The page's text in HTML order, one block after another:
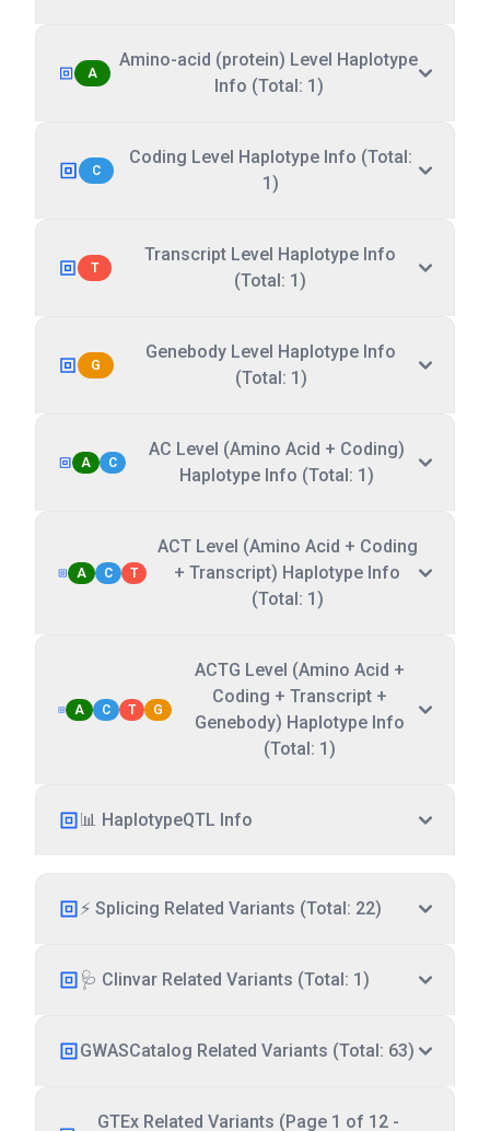
A
Amino-acid (protein) Level Haplotype
Info (Total: 1)
C
Coding Level Haplotype Info (Total:
1)
T
Transcript Level Haplotype Info
(Total: 1)
G
Genebody Level Haplotype Info
(Total: 1)
A C
AC Level (Amino Acid + Coding)
Haplotype Info (Total: 1)
A C T
ACT Level (Amino Acid + Coding
+ Transcript) Haplotype Info
(Total: 1)
A C T G
ACTG Level (Amino Acid +
Coding + Transcript +
Genebody) Haplotype Info
(Total: 1)
📊 HaplotypeQTL Info
⚡ Splicing Related Variants (Total: 22)
🩺 Clinvar Related Variants (Total: 1)
GWASCatalog Related Variants (Total: 63)
GTEx Related Variants (Page 1 of 12 -